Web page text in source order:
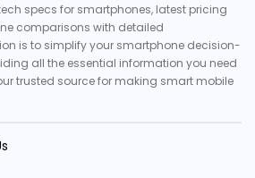
specs for smartphones, latest pricing
comparisons with detailed
is to simplify your smartphone decision-
all the essential information you need
trusted source for making smart mobile